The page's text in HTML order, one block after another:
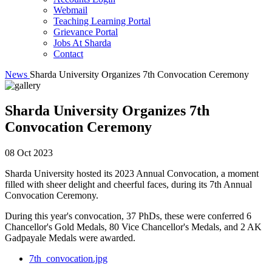
Webmail
Teaching Learning Portal
Grievance Portal
Jobs At Sharda
Contact
News Sharda University Organizes 7th Convocation Ceremony
Sharda University Organizes 7th
Convocation Ceremony
08 Oct 2023
Sharda University hosted its 2023 Annual Convocation, a moment
filled with sheer delight and cheerful faces, during its 7th Annual
Convocation Ceremony.
During this year's convocation, 37 PhDs, these were conferred 6
Chancellor's Gold Medals, 80 Vice Chancellor's Medals, and 2 AK
Gadpayale Medals were awarded.
7th_convocation.jpg